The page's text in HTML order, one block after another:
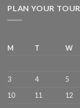
PLAN YOUR TOUR
M T W
3
4 5
10
11 12